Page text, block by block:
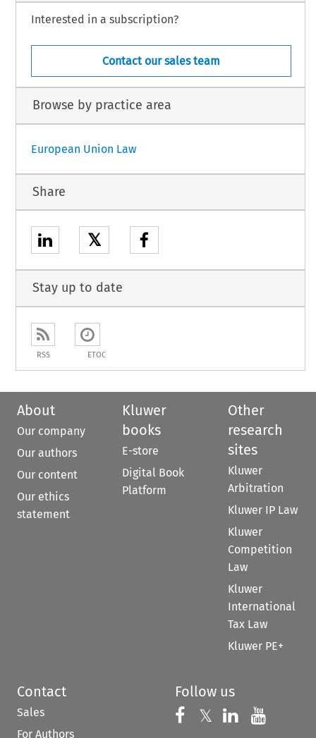
Interested in a subscription?
Contact our sales team
Browse by practice area
European Union Law
Share
𝕏
Stay up to date
RSS ETOC
About
Our company
Our authors
Our content
Our ethics
statement
Kluwer
books
E-store
Digital Book
Platform
Other
research
sites
Kluwer
Arbitration
Kluwer IP Law
Kluwer
Competition
Law
Kluwer
International
Tax Law
Kluwer PE+
Contact
Sales
For Authors
Follow us
Follow us on
𝕏 Follow us on
Follow us